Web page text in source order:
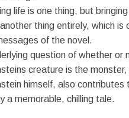
life is one thing, but
thing entirely, which is
of the novel.
question of whether or
creature is the monster,
himself, also contributes
a memorable, chilling tale.